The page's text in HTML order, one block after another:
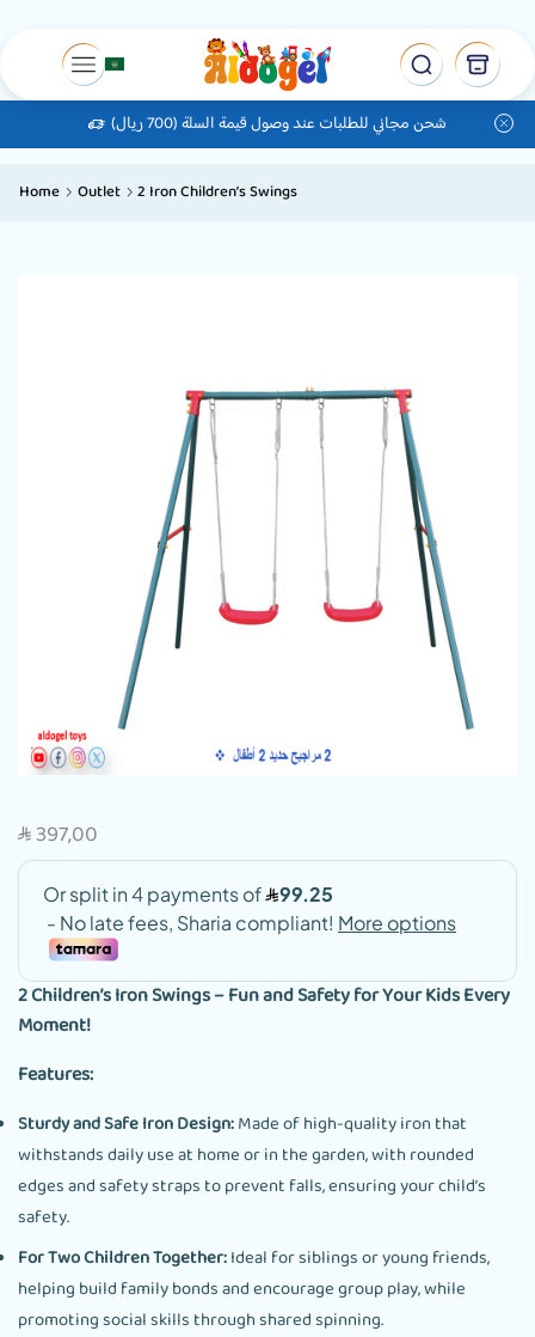
شحن مجاني للطلبات عند وصول قيمة السلة (700 ريال)
Home Outlet 2 Iron Children’s Swings
SAR 397,00
2 Children’s Iron Swings – Fun and Safety for Your Kids Every
Moment!
Features:
Sturdy and Safe Iron Design:Made of high-quality iron that
withstands daily use at home or in the garden, with rounded
edges and safety straps to prevent falls, ensuring your child’s
safety.
For Two Children Together:Ideal for siblings or young friends,
helping build family bonds and encourage group play, while
promoting social skills through shared spinning.